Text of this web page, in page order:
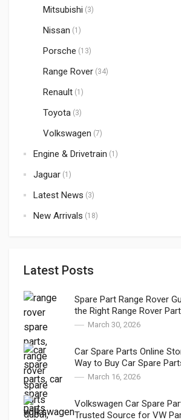
Mitsubishi (3)
Nissan (1)
Porsche (13)
Range Rover (34)
Renault (1)
Toyota (3)
Volkswagen (7)
Engine & Drivetrain (1)
Jaguar (1)
Latest News (3)
New Arrivals (18)
Latest Posts
Spare Part Range Rover
the Right Range Rover
Rover Genuine Parts in
March 30, 2026
Car Spare Parts Online
Way to Buy Car Spare
March 16, 2026
Volkswagen Car Spare
Trusted Source for VW